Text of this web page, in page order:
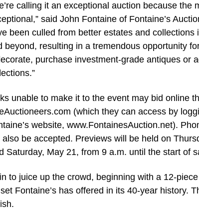
calling it an exceptional auction because the
said John Fontaine of Fontaine’s
been culled from better estates and collections
beyond, resulting in a tremendous opportunity
purchase investment-grade antiques or
unable to make it to the event may bid online
(which they can access by
website, www.FontainesAuction.net).
also be accepted. Previews will be held on
Saturday, May 21, from 9 a.m. until the start of
to juice up the crowd, beginning with a 12-
Fontaine’s has offered in its 40-year history.